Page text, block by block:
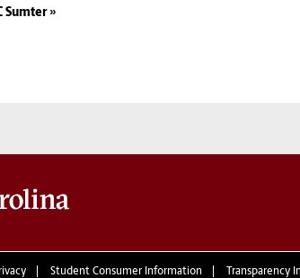
Sumter
Student Consumer Information Transparency